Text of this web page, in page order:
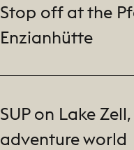
Stop off at the
Enzianhütte
SUP on Lake
adventure world